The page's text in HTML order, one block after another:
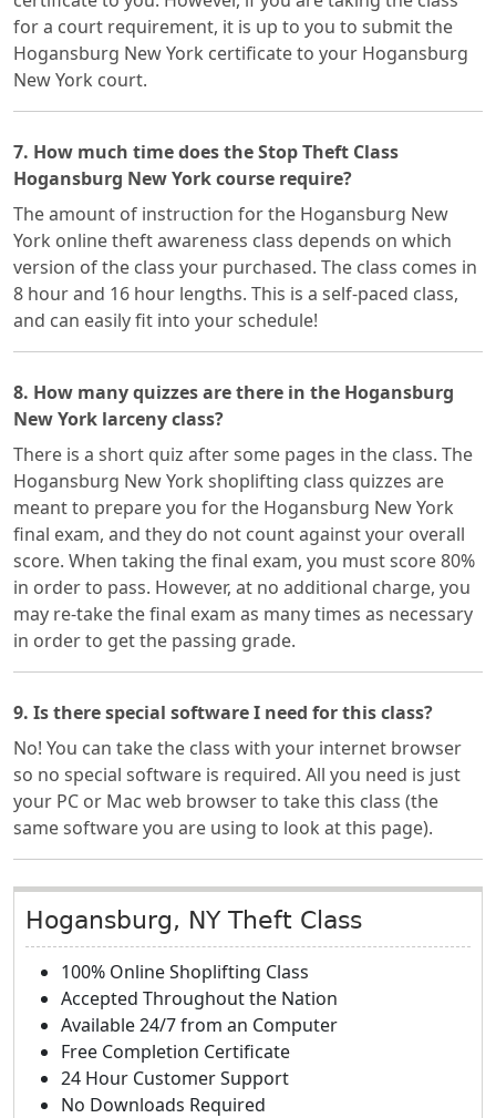
for a court requirement, it is up to you to submit the
Hogansburg New York certificate to your Hogansburg
New York court.
7. How much time does the Stop Theft Class
Hogansburg New York course require?
The amount of instruction for the Hogansburg New
York online theft awareness class depends on which
version of the class your purchased. The class comes in
8 hour and 16 hour lengths. This is a self-paced class,
and can easily fit into your schedule!
8. How many quizzes are there in the Hogansburg
New York larceny class?
There is a short quiz after some pages in the class. The
Hogansburg New York shoplifting class quizzes are
meant to prepare you for the Hogansburg New York
final exam, and they do not count against your overall
score. When taking the final exam, you must score 80%
in order to pass. However, at no additional charge, you
may re-take the final exam as many times as necessary
in order to get the passing grade.
9. Is there special software I need for this class?
No! You can take the class with your internet browser
so no special software is required. All you need is just
your PC or Mac web browser to take this class (the
same software you are using to look at this page).
Hogansburg, NY Theft Class
100% Online Shoplifting Class
Accepted Throughout the Nation
Available 24/7 from an Computer
Free Completion Certificate
24 Hour Customer Support
No Downloads Required